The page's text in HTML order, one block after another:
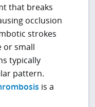
that breaks
occlusion
strokes
or small
typically
pattern.
is a